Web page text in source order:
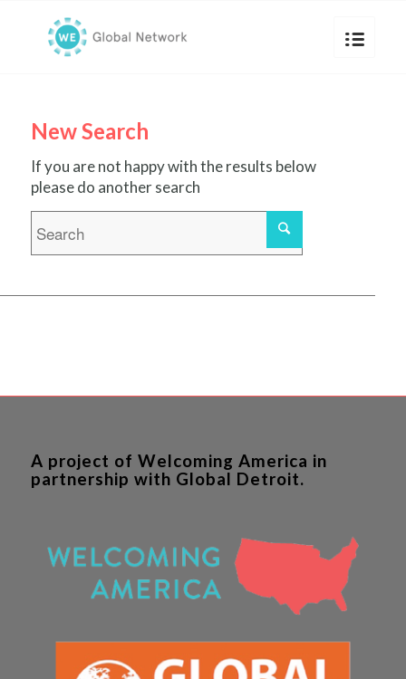
New Search
If you are not happy with the results below
please do another search
A project of Welcoming America in
partnership with Global Detroit.